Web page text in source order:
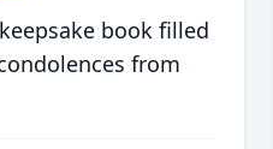
book filled
from